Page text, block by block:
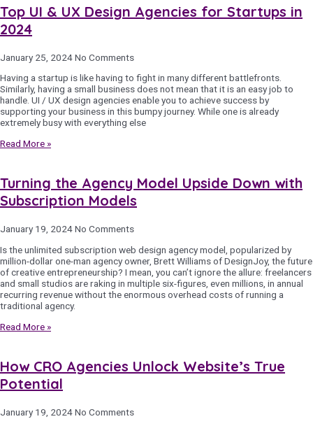
Top UI & UX Design Agencies for Startups in
2024
January 25, 2024No Comments
Having a startup is like having to fight in many different battlefronts.
Similarly, having a small business does not mean that it is an easy job to
handle. UI / UX design agencies enable you to achieve success by
supporting your business in this bumpy journey. While one is already
extremely busy with everything else
Read More »
Turning the Agency Model Upside Down with
Subscription Models
January 19, 2024No Comments
Is the unlimited subscription web design agency model, popularized by
million-dollar one-man agency owner, Brett Williams of DesignJoy, the future
of creative entrepreneurship? I mean, you can’t ignore the allure: freelancers
and small studios are raking in multiple six-figures, even millions, in annual
recurring revenue without the enormous overhead costs of running a
traditional agency.
Read More »
How CRO Agencies Unlock Website’s True
Potential
January 19, 2024No Comments